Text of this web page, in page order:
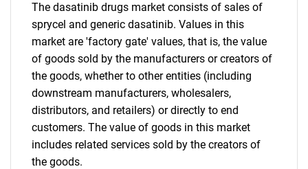
Need help finding what you are looking for?
Contact Us
The dasatinib drugs market consists of sales of
sprycel and generic dasatinib. Values in this
market are 'factory gate' values, that is, the value
of goods sold by the manufacturers or creators of
the goods, whether to other entities (including
downstream manufacturers, wholesalers,
distributors, and retailers) or directly to end
customers. The value of goods in this market
includes related services sold by the creators of
the goods.